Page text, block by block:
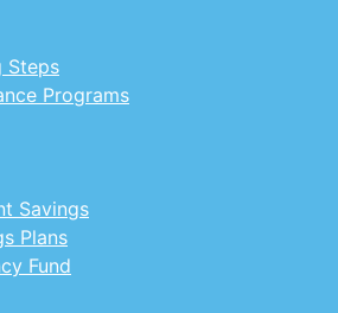
Steps
Programs
Savings
Plans
Fund